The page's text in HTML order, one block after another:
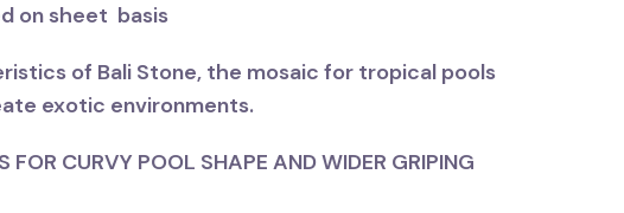
on sheet basis
of Bali Stone, the mosaic for tropical pools
exotic environments.
FOR CURVY POOL SHAPE AND WIDER GRIPING